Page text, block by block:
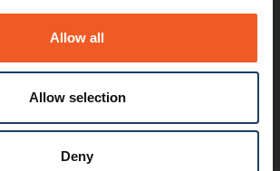
Allow all
Allow selection
Deny